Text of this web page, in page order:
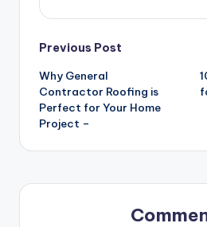
Post
navigation
Previous Post
Why General
Contractor Roofing is
Perfect for Your Home
Project –